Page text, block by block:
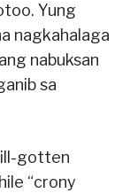
Yung
nagkahalaga
nabuksan
sa
ill-gotten
“crony